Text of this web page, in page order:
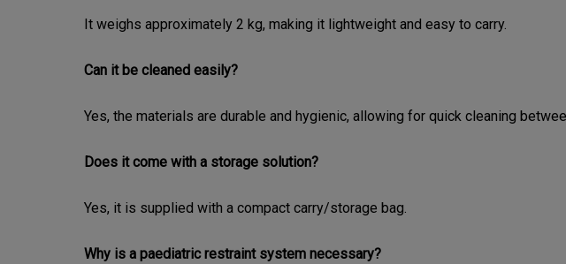
It weighs approximately 2 kg, making it lightweight and easy to carry.
Can it be cleaned easily?
Yes, the materials are durable and hygienic, allowing for quick cleaning
Does it come with a storage solution?
Yes, it is supplied with a compact carry/storage bag.
Why is a paediatric restraint system necessary?